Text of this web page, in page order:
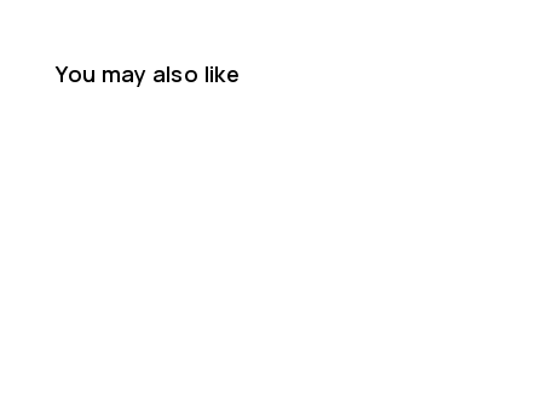
You may also like